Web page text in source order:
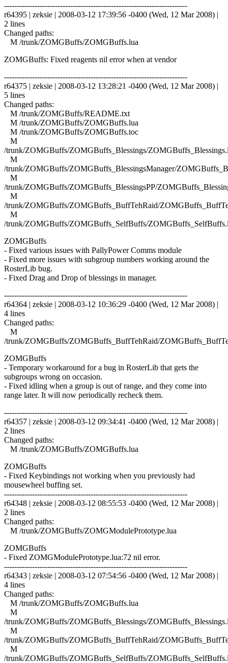
------------------------------------------------------------------------
r64395 | zeksie | 2008-03-12 17:39:56 -0400 (Wed, 12 Mar 2008) |
2 lines
Changed paths:
M /trunk/ZOMGBuffs/ZOMGBuffs.lua
ZOMGBuffs: Fixed reagents nil error when at vendor
------------------------------------------------------------------------
r64375 | zeksie | 2008-03-12 13:28:21 -0400 (Wed, 12 Mar 2008) |
5 lines
Changed paths:
M /trunk/ZOMGBuffs/README.txt
M /trunk/ZOMGBuffs/ZOMGBuffs.lua
M /trunk/ZOMGBuffs/ZOMGBuffs.toc
M
/trunk/ZOMGBuffs/ZOMGBuffs_Blessings/
M
/trunk/ZOMGBuffs/ZOMGBuffs_BlessingsManager/
M
/trunk/ZOMGBuffs/ZOMGBuffs_BlessingsPP/
M
/trunk/ZOMGBuffs/ZOMGBuffs_BuffTehRaid/
M
/trunk/ZOMGBuffs/ZOMGBuffs_SelfBuffs/
ZOMGBuffs
- Fixed various issues with PallyPower Comms module
- Fixed more issues with subgroup numbers working around the
RosterLib bug.
- Fixed Drag and Drop of blessings in manager.
------------------------------------------------------------------------
r64364 | zeksie | 2008-03-12 10:36:29 -0400 (Wed, 12 Mar 2008) |
4 lines
Changed paths:
M
/trunk/ZOMGBuffs/ZOMGBuffs_BuffTehRaid/
ZOMGBuffs
- Temporary workaround for a bug in RosterLib that gets the
subgroups wrong on occasion.
- Fixed idling when a group is out of range, and they come into
range later. It will now periodically recheck them.
------------------------------------------------------------------------
r64357 | zeksie | 2008-03-12 09:34:41 -0400 (Wed, 12 Mar 2008) |
2 lines
Changed paths:
M /trunk/ZOMGBuffs/ZOMGBuffs.lua
ZOMGBuffs
- Fixed Keybindings not working when you previously had
mousewheel buffing set.
------------------------------------------------------------------------
r64348 | zeksie | 2008-03-12 08:55:53 -0400 (Wed, 12 Mar 2008) |
2 lines
Changed paths:
M /trunk/ZOMGBuffs/ZOMGModulePrototype.lua
ZOMGBuffs
- Fixed ZOMGModulePrototype.lua:72 nil error.
------------------------------------------------------------------------
r64343 | zeksie | 2008-03-12 07:54:56 -0400 (Wed, 12 Mar 2008) |
4 lines
Changed paths:
M /trunk/ZOMGBuffs/ZOMGBuffs.lua
M
/trunk/ZOMGBuffs/ZOMGBuffs_Blessings/
M
/trunk/ZOMGBuffs/ZOMGBuffs_BuffTehRaid/
M
/trunk/ZOMGBuffs/ZOMGBuffs_SelfBuffs/